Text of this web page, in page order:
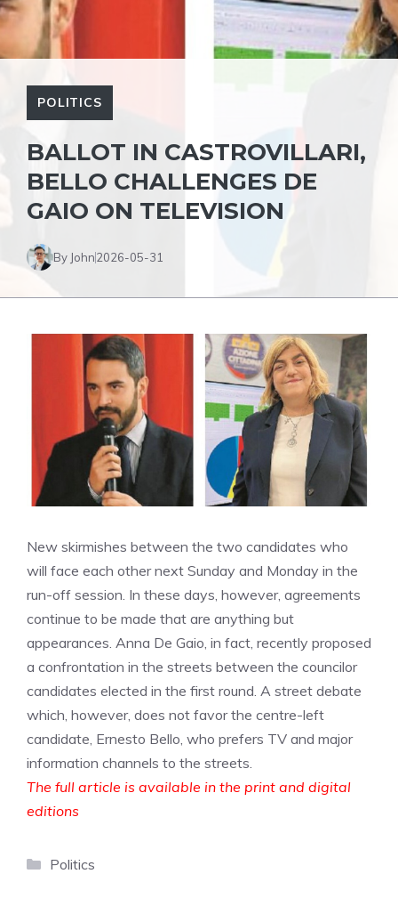
POLITICS
BALLOT IN CASTROVILLARI,
BELLO CHALLENGES DE
GAIO ON TELEVISION
By John2026-05-31
New skirmishes between the two candidates who
will face each other next Sunday and Monday in the
run-off session. In these days, however, agreements
continue to be made that are anything but
appearances. Anna De Gaio, in fact, recently proposed
a confrontation in the streets between the councilor
candidates elected in the first round. A street debate
which, however, does not favor the centre-left
candidate, Ernesto Bello, who prefers TV and major
information channels to the streets.
The full article is available in the print and digital
editions
Categories
Politics